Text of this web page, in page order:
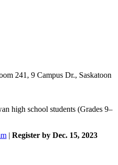
241, 9 Campus Dr., Saskatoon
high school students (Grades 9–
| Register by Dec. 15, 2023